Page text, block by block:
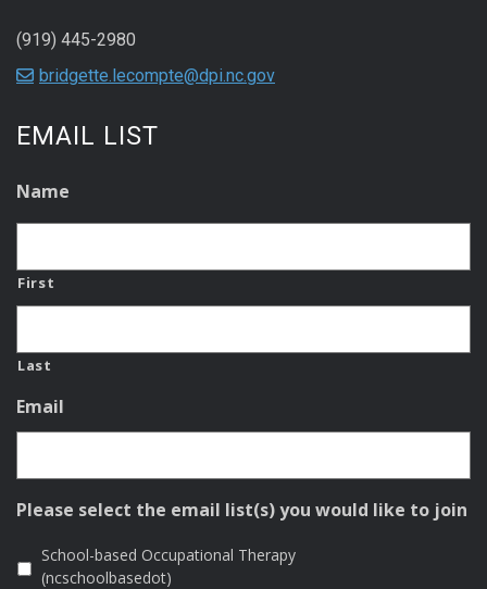
(919) 445-2980
bridgette.lecompte@dpi.nc.gov
EMAIL LIST
Name
First
Last
Email
Please select the email list(s) you would like to join
School-based Occupational Therapy
(ncschoolbasedot)